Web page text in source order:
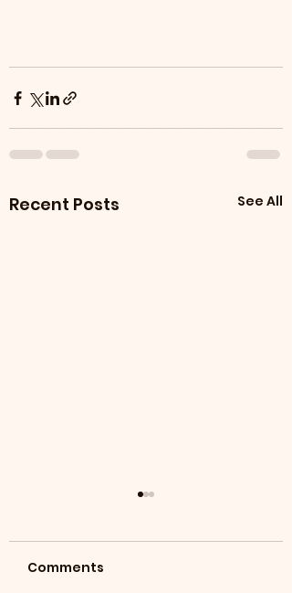
Recent Posts See All
Comments